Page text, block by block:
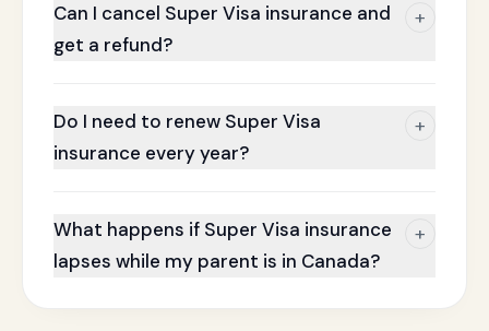
Can I cancel Super Visa insurance and
get a refund?
+
Do I need to renew Super Visa
insurance every year?
+
What happens if Super Visa insurance
lapses while my parent is in Canada?
+